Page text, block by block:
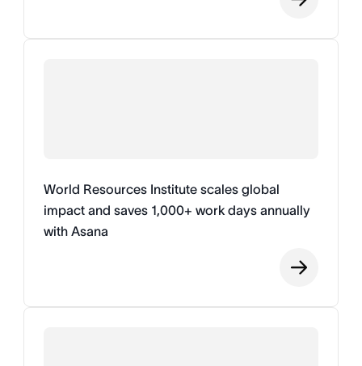
World Resources Institute scales global
impact and saves 1,000+ work days annually
with Asana